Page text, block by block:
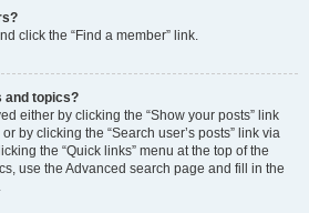
click the “Find a member” link.
and topics?
either by clicking the “Show your posts” link
by clicking the “Search user’s posts” link via
the “Quick links” menu at the top of the
use the Advanced search page and fill in the